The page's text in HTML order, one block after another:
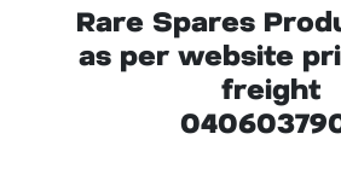
Rare Spares
as per website
freight